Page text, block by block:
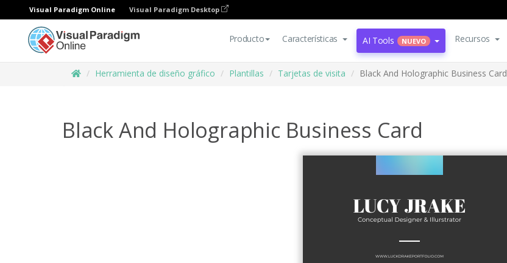
Visual Paradigm Online Visual Paradigm Desktop
Producto Características AI Tools NUEVO Recursos
Herramienta de diseño gráfico Plantillas Tarjetas de visita Black And Holographic Business Card
Black And Holographic Business Card